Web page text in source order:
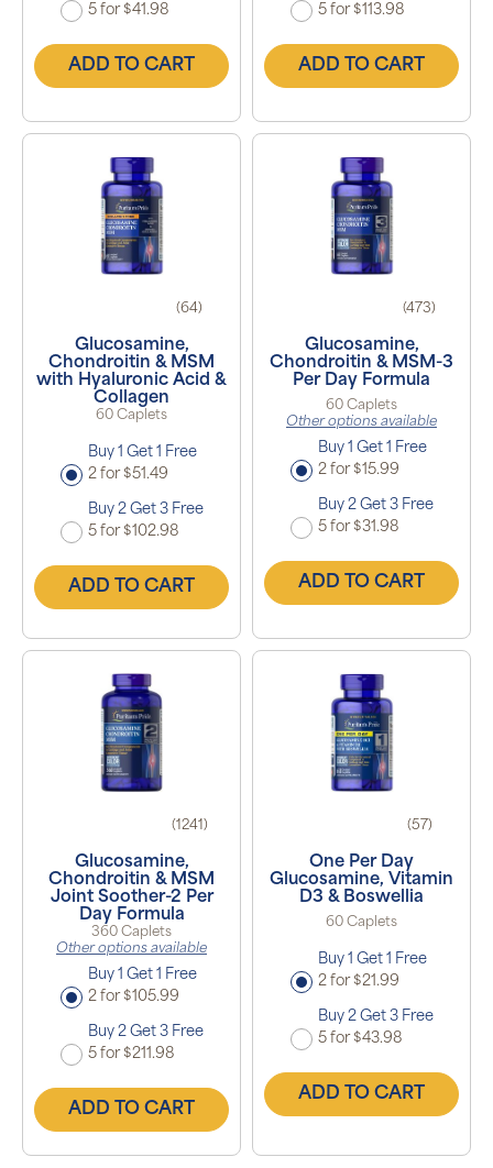
5 for $41.98
ADD TO CART
5 for $113.98
ADD TO CART
(64)
Glucosamine,
Chondroitin & MSM
with Hyaluronic Acid &
Collagen
60 Caplets
Buy 1 Get 1 Free
2 for $51.49
Buy 2 Get 3 Free
5 for $102.98
ADD TO CART
(473)
Glucosamine,
Chondroitin & MSM-3
Per Day Formula
60 Caplets
Other options available
Buy 1 Get 1 Free
2 for $15.99
Buy 2 Get 3 Free
5 for $31.98
ADD TO CART
(1241)
Glucosamine,
Chondroitin & MSM
Joint Soother-2 Per
Day Formula
360 Caplets
Other options available
Buy 1 Get 1 Free
2 for $105.99
Buy 2 Get 3 Free
5 for $211.98
ADD TO CART
(57)
One Per Day
Glucosamine, Vitamin
D3 & Boswellia
60 Caplets
Buy 1 Get 1 Free
2 for $21.99
Buy 2 Get 3 Free
5 for $43.98
ADD TO CART